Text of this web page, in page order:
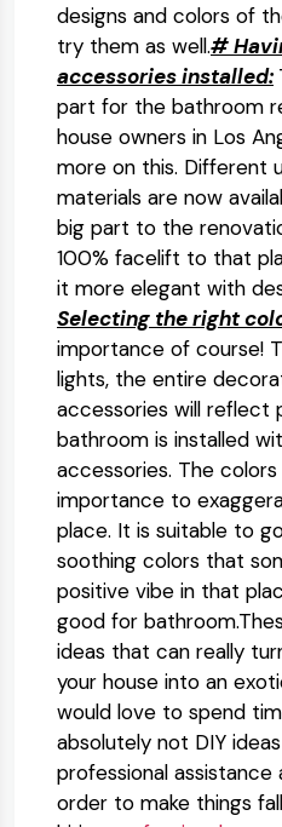
designs and colors of
try them as well.#
accessories installed:
part for the bathroom
house owners in Los
more on this. Different
materials are now
big part to the
100% facelift to that
it more elegant with
Selecting the right
importance of course!
lights, the entire
accessories will reflect
bathroom is installed
accessories. The
importance to
place. It is suitable to
soothing colors that
positive vibe in that
good for
ideas that can really
your house into an
would love to spend
absolutely not DIY
professional
order to make things